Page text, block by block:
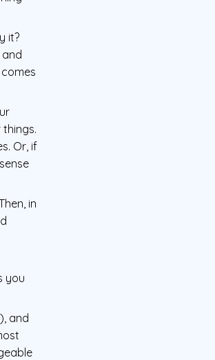
it?
Or, if
in
you
and